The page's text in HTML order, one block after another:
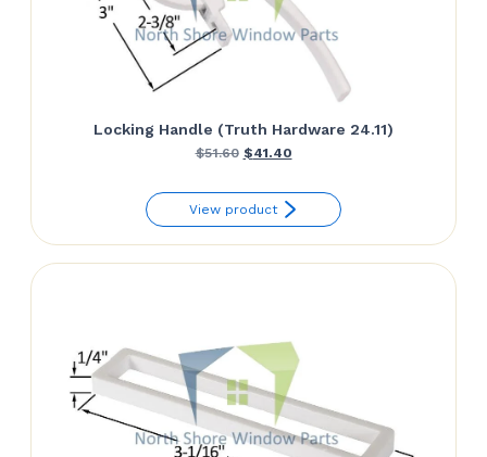
Locking Handle (Truth Hardware 24.11)
$51.60 Original
was:
$51.60.
$41.40Current
is:
$41.40.
View product